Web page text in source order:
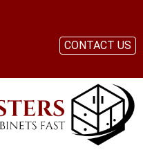
CONTACT US